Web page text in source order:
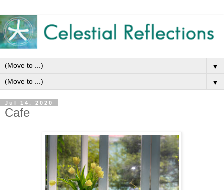
▼
▼
Jul 14, 2020
Cafe